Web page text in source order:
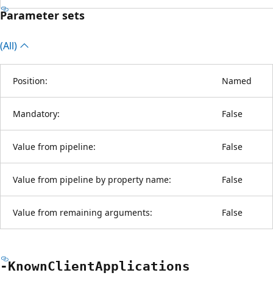
Parameter sets
(All)
Position: Named
Mandatory: False
Value from pipeline: False
Value from pipeline by property name: False
Value from remaining arguments: False
-KnownClientApplications